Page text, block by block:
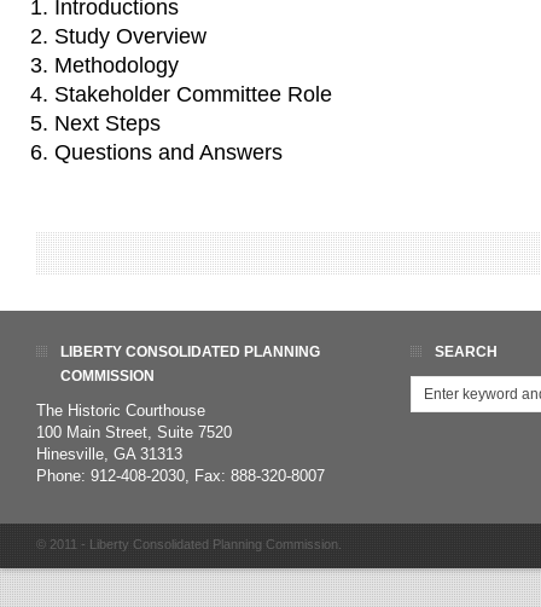
Introductions
Study Overview
Methodology
Stakeholder Committee Role
Next Steps
Questions and Answers
LIBERTY CONSOLIDATED PLANNING
COMMISSION
The Historic Courthouse
100 Main Street, Suite 7520
Hinesville, GA 31313
Phone: 912-408-2030, Fax: 888-320-8007
SEARCH
© 2011 - Liberty Consolidated Planning Commission.